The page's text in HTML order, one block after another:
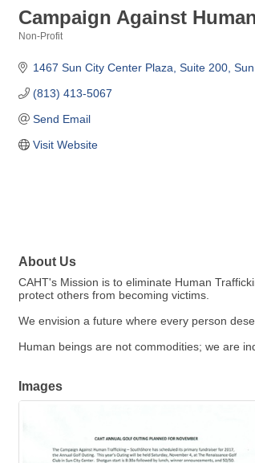
Campaign Against
Non-Profit
1467 Sun City Center Plaza Suite 200
(813) 413-5067
Send Email
Visit Website
About Us
CAHT's Mission is to eliminate Human
protect others from becoming victims.
We envision a future where every person
Human beings are not commodities; we are
Images